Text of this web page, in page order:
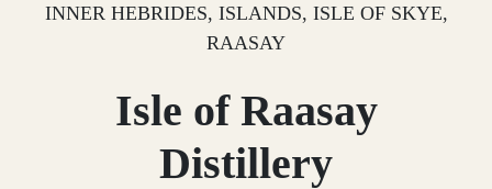
INNER HEBRIDES, ISLANDS, ISLE OF SKYE,
RAASAY
Isle of Raasay
Distillery